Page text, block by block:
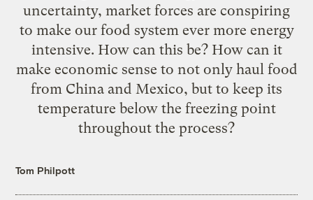
uncertainty, market forces are conspiring
to make our food system ever more energy
intensive. How can this be? How can it
make economic sense to not only haul food
from China and Mexico, but to keep its
temperature below the freezing point
throughout the process?
Tom Philpott